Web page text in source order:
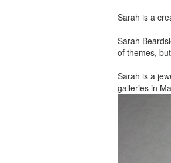
Sarah is a
Sarah
of themes,
Sarah is a
galleries in